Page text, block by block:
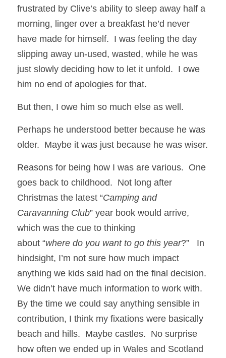
frustrated by Clive’s ability to sleep away half a
morning, linger over a breakfast he’d never
have made for himself.  I was feeling the day
slipping away un-used, wasted, while he was
just slowly deciding how to let it unfold.  I owe
him no end of apologies for that.
But then, I owe him so much else as well.
Perhaps he understood better because he was
older.  Maybe it was just because he was wiser.
Reasons for being how I was are various.  One
goes back to childhood.  Not long after
Christmas the latest “Camping and
Caravanning Club” year book would arrive,
which was the cue to thinking
about “where do you want to go this year?”   In
hindsight, I’m not sure how much impact
anything we kids said had on the final decision.
We didn’t have much information to work with.
By the time we could say anything sensible in
contribution, I think my fixations were basically
beach and hills.  Maybe castles.  No surprise
how often we ended up in Wales and Scotland